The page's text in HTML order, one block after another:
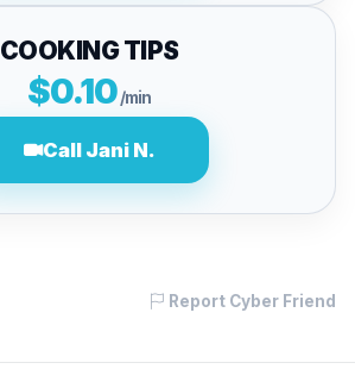
COOKING TIPS
$0.10/min
Call Jani N.
Report Cyber Friend